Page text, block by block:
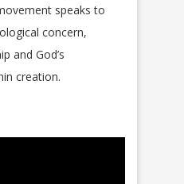
speaks to
concern,
and God’s
creation.